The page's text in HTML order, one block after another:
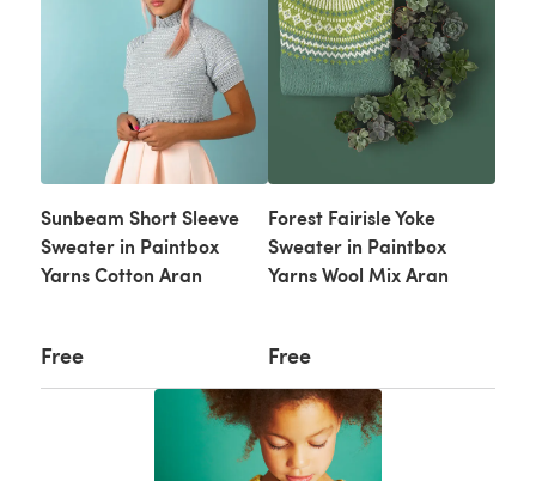
Sunbeam Short Sleeve
Sweater in Paintbox
Yarns Cotton Aran
Free
Forest Fairisle Yoke
Sweater in Paintbox
Yarns Wool Mix Aran
Free